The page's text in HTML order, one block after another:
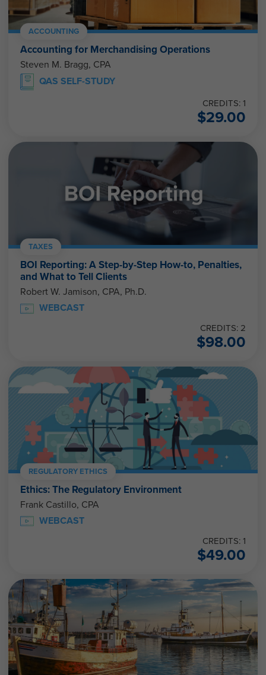
ACCOUNTING
Accounting for Merchandising Operations
Steven M. Bragg, CPA
QAS SELF-STUDY
CREDITS: 1
$29.00
TAXES
BOI Reporting: A Step-by-Step How-to, Penalties,
and What to Tell Clients
Robert W. Jamison, CPA, Ph.D.
WEBCAST
CREDITS: 2
$98.00
REGULATORY ETHICS
Ethics: The Regulatory Environment
Frank Castillo, CPA
WEBCAST
CREDITS: 1
$49.00